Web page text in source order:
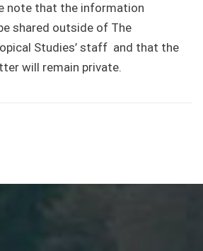
note that the information
shared outside of The
Studies’ staff and that the
will remain private.